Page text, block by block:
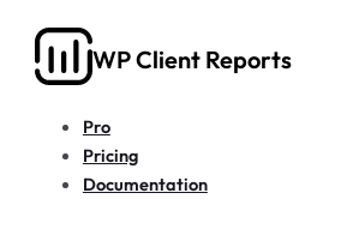
WP Client Reports
Pro
Pricing
Documentation